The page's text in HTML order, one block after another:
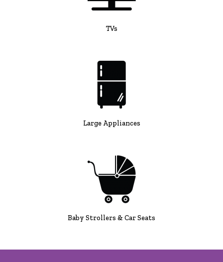
TVs
Large Appliances
Baby Strollers & Car Seats